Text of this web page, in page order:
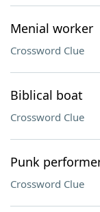
Menial worker
Crossword Clue
Biblical boat
Crossword Clue
Punk
Crossword Clue